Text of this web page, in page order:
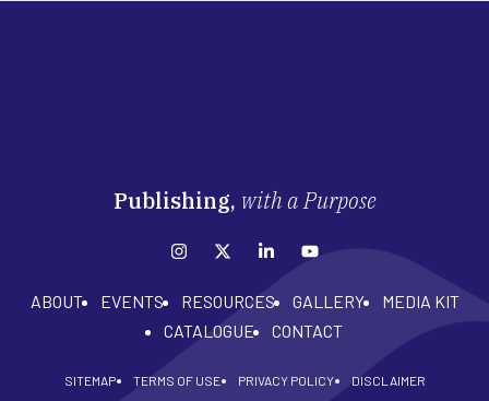
Publishing, with a Purpose
ABOUT EVENTS RESOURCES GALLERY
MEDIA KIT
CATALOGUE
CONTACT
SITEMAP TERMS OF USE PRIVACY POLICY DISCLAIMER